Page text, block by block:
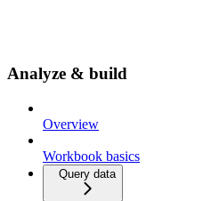
Analyze & build
Overview
Workbook basics
Query data